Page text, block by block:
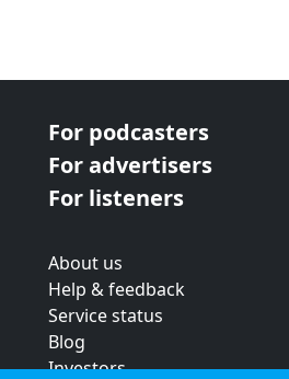
For podcasters
For advertisers
For listeners
About us
Help & feedback
Service status
Blog
Investors